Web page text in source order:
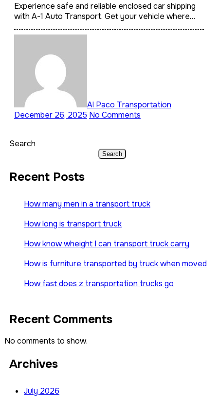
Experience safe and reliable enclosed car shipping
with A-1 Auto Transport. Get your vehicle where…
Al Paco Transportation
December 26, 2025 No Comments
Search
Search
Recent Posts
How many men in a transport truck
How long is transport truck
How know wheight I can transport truck carry
How is furniture transported by truck when moved
How fast does z transportation trucks go
Recent Comments
No comments to show.
Archives
July 2026